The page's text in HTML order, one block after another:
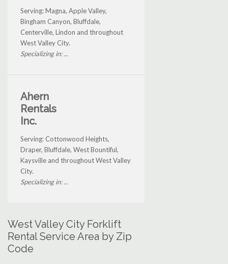
Serving: Magna, Apple Valley,
Bingham Canyon, Bluffdale,
Centerville, Lindon and throughout
West Valley City.
Specializing in: ...
Ahern
Rentals
Inc.
Serving: Cottonwood Heights,
Draper, Bluffdale, West Bountiful,
Kaysville and throughout West Valley
City.
Specializing in: ...
West Valley City Forklift
Rental Service Area by Zip
Code